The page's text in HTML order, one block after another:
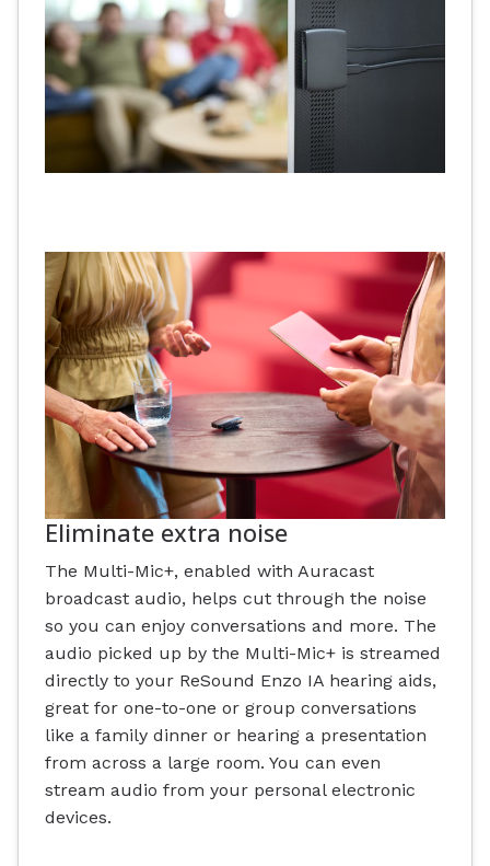
Eliminate extra noise
The Multi-Mic+, enabled with Auracast
broadcast audio, helps cut through the noise
so you can enjoy conversations and more. The
audio picked up by the Multi-Mic+ is streamed
directly to your ReSound Enzo IA hearing aids,
great for one-to-one or group conversations
like a family dinner or hearing a presentation
from across a large room. You can even
stream audio from your personal electronic
devices.